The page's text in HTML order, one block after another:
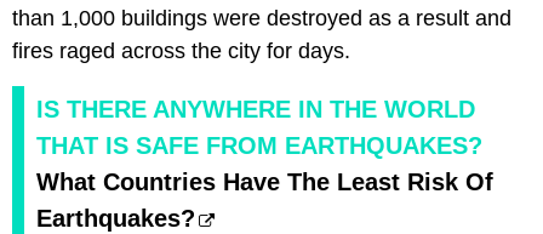
than 1,000 buildings were destroyed as a result and
fires raged across the city for days.
IS THERE ANYWHERE IN THE WORLD
THAT IS SAFE FROM EARTHQUAKES?
What Countries Have The Least Risk Of
Earthquakes?